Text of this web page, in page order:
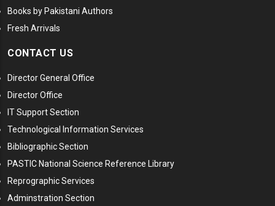
Books by Pakistani Authors
Fresh Arrivals
CONTACT US
Director General Office
Director Office
IT Support Section
Technological Information Services
Bibliographic Section
PASTIC National Science Reference Library
Reprographic Services
Adminstration Section